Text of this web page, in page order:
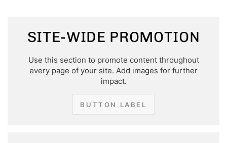
SITE-WIDE PROMOTION
Use this section to promote content throughout
every page of your site. Add images for further
impact.
BUTTON LABEL